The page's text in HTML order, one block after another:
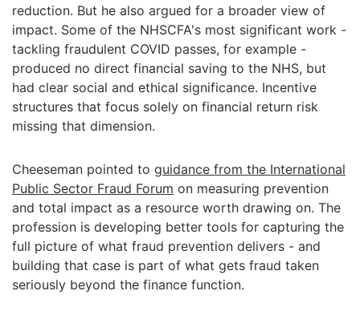
reduction. But he also argued for a broader view of
impact. Some of the NHSCFA's most significant work -
tackling fraudulent COVID passes, for example -
produced no direct financial saving to the NHS, but
had clear social and ethical significance. Incentive
structures that focus solely on financial return risk
missing that dimension.
Cheeseman pointed to guidance from the International
Public Sector Fraud Forum on measuring prevention
and total impact as a resource worth drawing on. The
profession is developing better tools for capturing the
full picture of what fraud prevention delivers - and
building that case is part of what gets fraud taken
seriously beyond the finance function.